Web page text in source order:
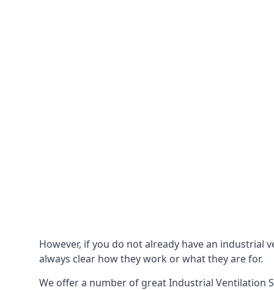
However, if you do not already have an
always clear how they work or what they are for.
We offer a number of great Industrial Ventilation